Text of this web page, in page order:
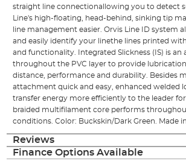
straight line connectionallowing you to detect
Line's high-floating, head-behind, sinking tip
line management easier. Orvis Line ID system
and easily identify your linethe lines printed
and functionality. Integrated Slickness (IS) is an
throughout the PVC layer to provide
distance, performance and durability. Besides
attachment quick and easy, enhanced welded
transfer energy more efficiently to the leader
braided multifilament core performs
conditions. Color: Buckskin/Dark Green. Made in
Reviews
Finance Options Available